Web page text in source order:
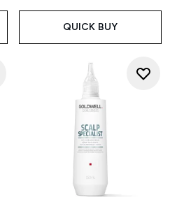
QUICK BUY